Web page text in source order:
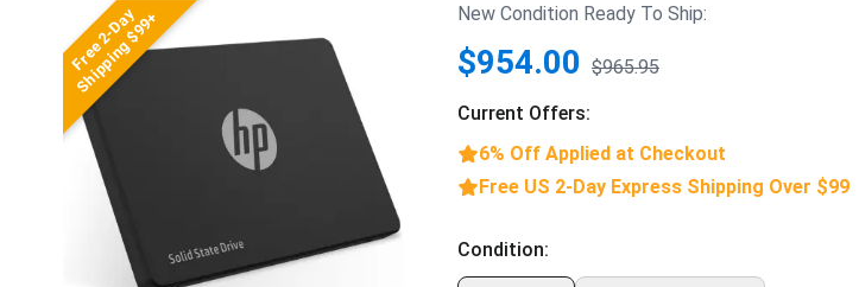
Free 2-Day
Shipping $99+ New Condition Ready To Ship:
$954.00 $965.95
Current Offers:
6% Off Applied at Checkout
Free US 2-Day Express Shipping Over $99
Condition: